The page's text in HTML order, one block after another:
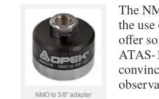
NMO to 3/8" adapter
The
the
offer
ATAS-